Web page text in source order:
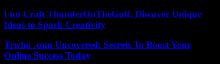
Fun Craft ThunderOnTheGulf: Discover Unique
Ideas to Spark Creativity
Trwho .com Uncovered: Secrets To Boost Your
Online Success Today